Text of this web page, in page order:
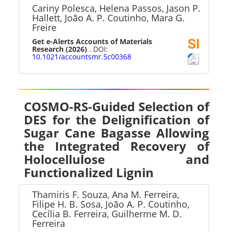
Cariny Polesca, Helena Passos, Jason P.
Hallett, João A. P. Coutinho, Mara G.
Freire
Get e-Alerts Accounts of Materials
Research (2026) . DOI:
10.1021/accountsmr.5c00368
COSMO-RS-Guided Selection of
DES for the Delignification of
Sugar Cane Bagasse Allowing
the Integrated Recovery of
Holocellulose and
Functionalized Lignin
Thamiris F. Souza, Ana M. Ferreira,
Filipe H. B. Sosa, João A. P. Coutinho,
Cecília B. Ferreira, Guilherme M. D.
Ferreira